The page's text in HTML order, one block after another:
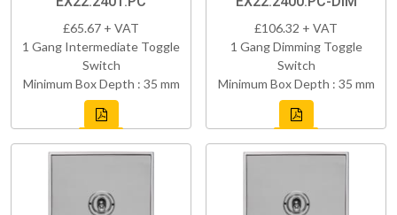
£65.67 + VAT
1 Gang Intermediate Toggle
Switch
Minimum Box Depth : 35 mm
£106.32 + VAT
1 Gang Dimming Toggle
Switch
Minimum Box Depth : 35 mm